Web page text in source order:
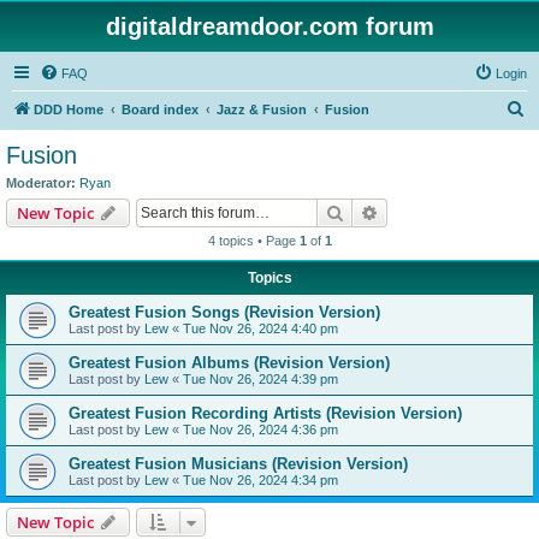
digitaldreamdoor.com forum
FAQ Login
DDD Home Board index Jazz & Fusion Fusion
Fusion
Moderator: Ryan
New Topic Search
4 topics • Page 1 of 1
Topics
Greatest Fusion Songs (Revision Version)
Last post by Lew « Tue Nov 26, 2024 4:40 pm
Greatest Fusion Albums (Revision Version)
Last post by Lew « Tue Nov 26, 2024 4:39 pm
Greatest Fusion Recording Artists (Revision Version)
Last post by Lew « Tue Nov 26, 2024 4:36 pm
Greatest Fusion Musicians (Revision Version)
Last post by Lew « Tue Nov 26, 2024 4:34 pm
New Topic